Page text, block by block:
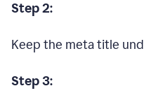
Step 2:
Keep the meta title
Step 3: